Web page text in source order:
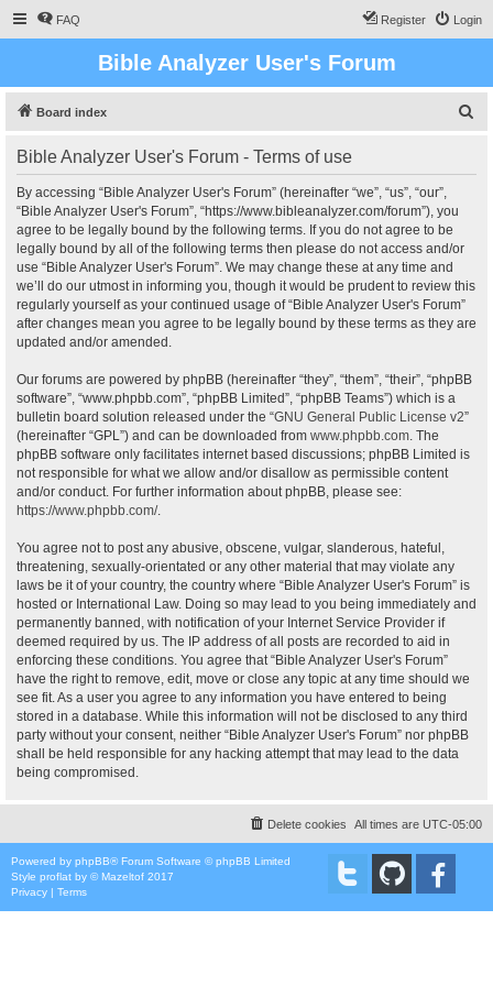
FAQ Login
Register
Bible Analyzer User's Forum
Board index
Bible Analyzer User's Forum - Terms of use
By accessing “Bible Analyzer User's Forum” (hereinafter “we”, “us”, “our”,
“Bible Analyzer User's Forum”, “https://www.bibleanalyzer.com/forum”), you
agree to be legally bound by the following terms. If you do not agree to be
legally bound by all of the following terms then please do not access and/or
use “Bible Analyzer User's Forum”. We may change these at any time and
we’ll do our utmost in informing you, though it would be prudent to review this
regularly yourself as your continued usage of “Bible Analyzer User's Forum”
after changes mean you agree to be legally bound by these terms as they are
updated and/or amended.
Our forums are powered by phpBB (hereinafter “they”, “them”, “their”, “phpBB
software”, “www.phpbb.com”, “phpBB Limited”, “phpBB Teams”) which is a
bulletin board solution released under the “GNU General Public License v2”
(hereinafter “GPL”) and can be downloaded from www.phpbb.com. The
phpBB software only facilitates internet based discussions; phpBB Limited is
not responsible for what we allow and/or disallow as permissible content
and/or conduct. For further information about phpBB, please see:
https://www.phpbb.com/.
You agree not to post any abusive, obscene, vulgar, slanderous, hateful,
threatening, sexually-orientated or any other material that may violate any
laws be it of your country, the country where “Bible Analyzer User's Forum” is
hosted or International Law. Doing so may lead to you being immediately and
permanently banned, with notification of your Internet Service Provider if
deemed required by us. The IP address of all posts are recorded to aid in
enforcing these conditions. You agree that “Bible Analyzer User's Forum”
have the right to remove, edit, move or close any topic at any time should we
see fit. As a user you agree to any information you have entered to being
stored in a database. While this information will not be disclosed to any third
party without your consent, neither “Bible Analyzer User's Forum” nor phpBB
shall be held responsible for any hacking attempt that may lead to the data
being compromised.
All times are UTC-05:00
Delete cookies
Powered by phpBB® Forum Software © phpBB Limited
Style proflat by ©Mazeltof 2017
Privacy | Terms